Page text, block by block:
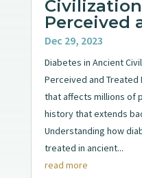
Perceived
Dec 29, 2023
Diabetes in Ancient
Perceived and
that affects millions of
history that extends
Understanding how
treated in ancient...
read more